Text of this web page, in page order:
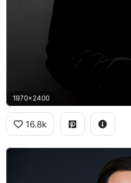
1970x2400
16.8k